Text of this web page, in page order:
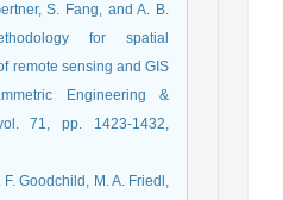
S. Fang, and A. B.
for spatial
remote sensing and GIS
Engineering &
71, pp. 1423-1432,
F. Goodchild, M. A. Friedl,